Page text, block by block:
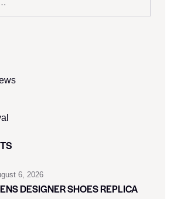
6, 2026
DESIGNER SHOES REPLICA